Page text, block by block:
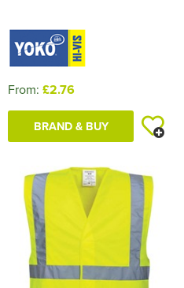
From: £2.76
BRAND & BUY